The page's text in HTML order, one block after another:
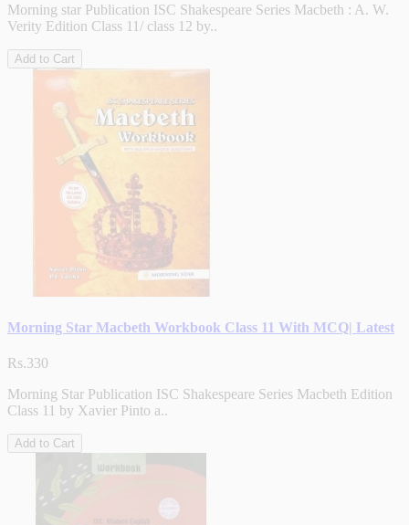
Morning star Publication ISC Shakespeare Series Macbeth : A. W.
Verity Edition Class 11/ class 12 by..
Add to Cart
Morning Star Macbeth Workbook Class 11 With MCQ| Latest
Rs.330
Morning Star Publication ISC Shakespeare Series Macbeth Edition
Class 11 by Xavier Pinto a..
Add to Cart